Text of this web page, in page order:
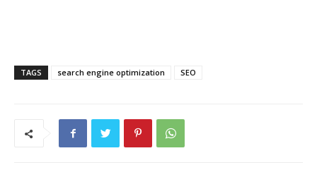
TAGS search engine optimization SEO